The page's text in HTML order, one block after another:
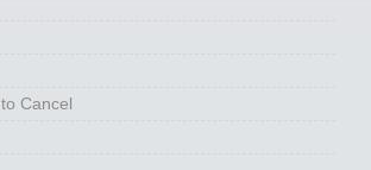
Cancel